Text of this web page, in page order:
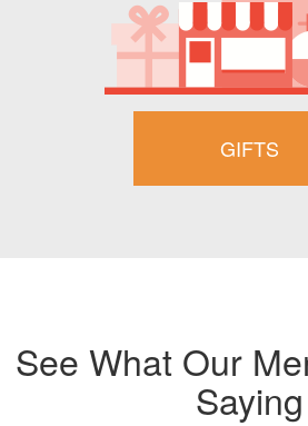
GIFTS
See What Our
Saying